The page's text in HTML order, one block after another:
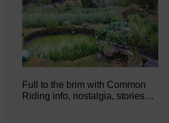
Full to the brim with Common
Riding info, nostalgia, stories…